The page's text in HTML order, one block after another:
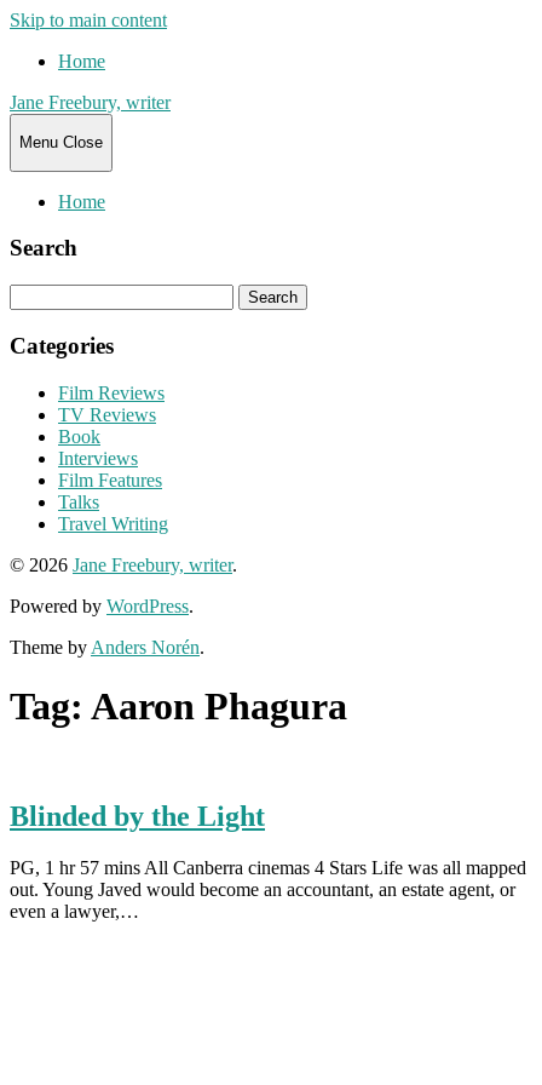
Skip to main content
Home
Jane Freebury, writer
Menu Close
Home
Search
for:
Categories
Film Reviews
TV Reviews
Book
Interviews
Film Features
Talks
Travel Writing
© 2026 Jane Freebury, writer.
Powered by WordPress.
Theme by Anders Norén.
Tag: Aaron Phagura
Blinded by the Light
PG, 1 hr 57 mins All Canberra cinemas 4 Stars Life was all mapped
out. Young Javed would become an accountant, an estate agent, or
even a lawyer,…